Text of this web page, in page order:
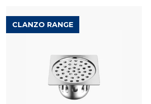
CLANZO RANGE